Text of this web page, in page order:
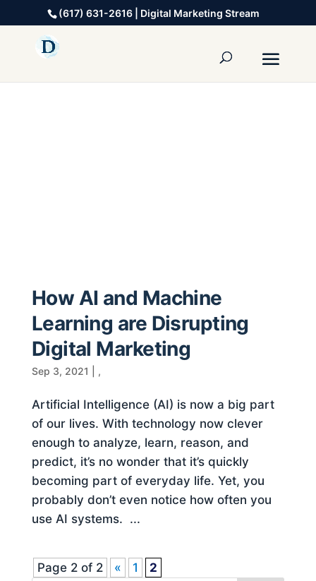
(617) 631-2616 | Digital Marketing Stream
How AI and Machine
Learning are Disrupting
Digital Marketing
Sep 3, 2021 ,
Artificial Intelligence (AI) is now a big part
of our lives. With technology now clever
enough to analyze, learn, reason, and
predict, it’s no wonder that it’s quickly
becoming part of everyday life. Yet, you
probably don’t even notice how often you
use AI systems. ...
Page 2 of 2 « 1 2